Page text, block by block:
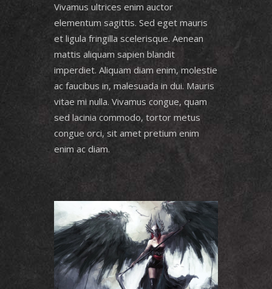
Vivamus ultrices enim auctor
elementum sagittis. Sed eget mauris
et ligula fringilla scelerisque. Aenean
mattis aliquam sapien blandit
imperdiet. Aliquam diam enim, molestie
ac faucibus in, malesuada in dui. Mauris
vitae mi nulla. Vivamus congue, quam
sed lacinia commodo, tortor metus
congue orci, sit amet pretium enim
enim ac diam.